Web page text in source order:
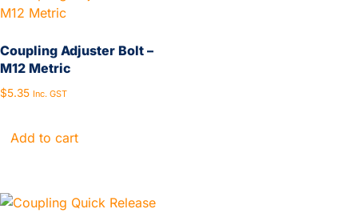
Coupling Adjuster Bolt –
M12 Metric
$5.35 Inc. GST
Add to cart